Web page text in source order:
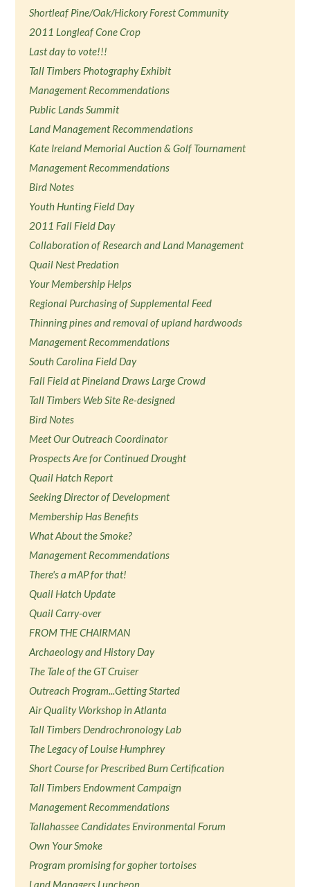
Shortleaf Pine/Oak/Hickory Forest Community
2011 Longleaf Cone Crop
Last day to vote!!!
Tall Timbers Photography Exhibit
Management Recommendations
Public Lands Summit
Land Management Recommendations
Kate Ireland Memorial Auction & Golf Tournament
Management Recommendations
Bird Notes
Youth Hunting Field Day
2011 Fall Field Day
Collaboration of Research and Land Management
Quail Nest Predation
Your Membership Helps
Regional Purchasing of Supplemental Feed
Thinning pines and removal of upland hardwoods
Management Recommendations
South Carolina Field Day
Fall Field at Pineland Draws Large Crowd
Tall Timbers Web Site Re-designed
Bird Notes
Meet Our Outreach Coordinator
Prospects Are for Continued Drought
Quail Hatch Report
Seeking Director of Development
Membership Has Benefits
What About the Smoke?
Management Recommendations
There's a mAP for that!
Quail Hatch Update
Quail Carry-over
FROM THE CHAIRMAN
Archaeology and History Day
The Tale of the GT Cruiser
Outreach Program...Getting Started
Air Quality Workshop in Atlanta
Tall Timbers Dendrochronology Lab
The Legacy of Louise Humphrey
Short Course for Prescribed Burn Certification
Tall Timbers Endowment Campaign
Management Recommendations
Tallahassee Candidates Environmental Forum
Own Your Smoke
Program promising for gopher tortoises
Land Managers Luncheon